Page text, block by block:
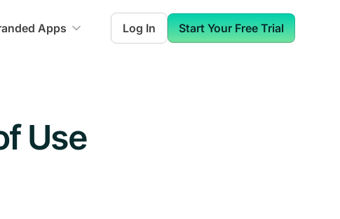
Apps Log In Start Your Free Trial
Use